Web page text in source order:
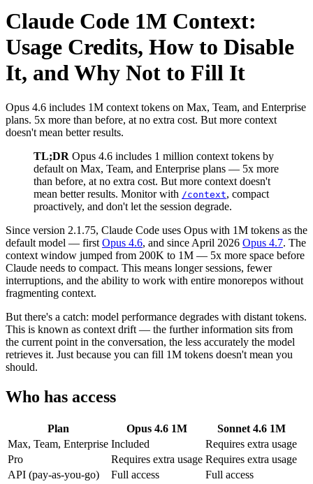
Claude Code 1M Context:
Usage Credits, How to Disable
It, and Why Not to Fill It
Opus 4.6 includes 1M context tokens on Max, Team, and Enterprise
plans. 5x more than before, at no extra cost. But more context
doesn't mean better results.
TL;DR Opus 4.6 includes 1 million context tokens by
default on Max, Team, and Enterprise plans — 5x more
than before, at no extra cost. But more context doesn't
mean better results. Monitor with /context, compact
proactively, and don't let the session degrade.
Since version 2.1.75, Claude Code uses Opus with 1M tokens as the
default model — first Opus 4.6, and since April 2026 Opus 4.7. The
context window jumped from 200K to 1M — 5x more space before
Claude needs to compact. This means longer sessions, fewer
interruptions, and the ability to work with entire monorepos without
fragmenting context.
But there's a catch: model performance degrades with distant tokens.
This is known as context drift — the further information sits from
the current point in the conversation, the less accurately the model
retrieves it. Just because you can fill 1M tokens doesn't mean you
should.
Who has access
Plan Opus 4.6 1M
Sonnet 4.6 1M
Max, Team, Enterprise Included
Requires extra usage
Pro
Requires extra usage Requires extra usage
API (pay-as-you-go)
Full access Full access